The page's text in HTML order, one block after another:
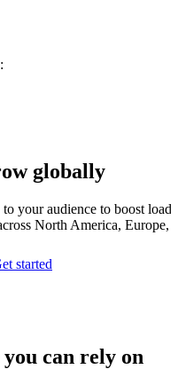
globally
your audience to boost
North America, Europe,
started
can rely on